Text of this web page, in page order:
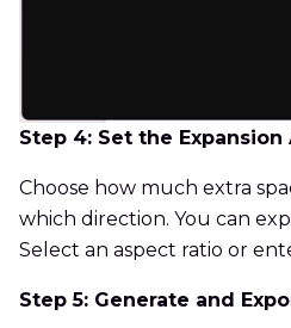
Step 4: Set the Expansion
Choose how much extra
which direction. You can
Select an aspect ratio or
Step 5: Generate and